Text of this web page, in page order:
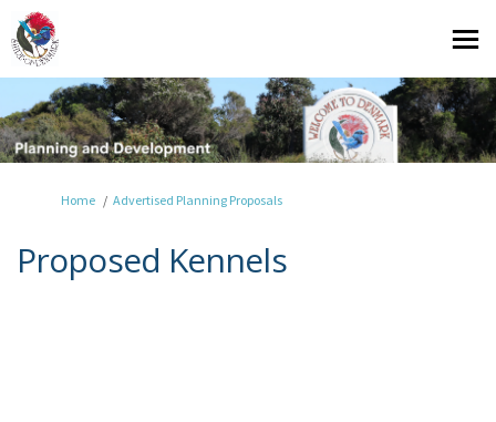
You are here:
Home Advertised Planning Proposals
Proposed Kennels